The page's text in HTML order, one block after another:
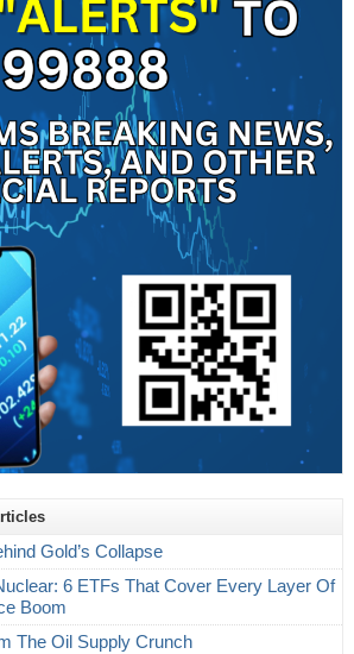
Gold’s Collapse
6 ETFs That Cover Every Layer Of
Boom
The Oil Supply Crunch